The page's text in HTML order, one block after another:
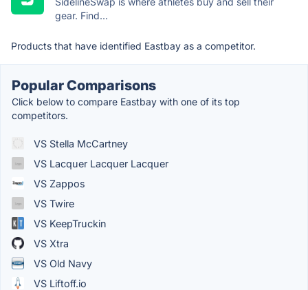
gear. Find...
Products that have identified Eastbay as a competitor.
Popular Comparisons
Click below to compare Eastbay with one of its top
competitors.
VS Stella McCartney
VS Lacquer Lacquer Lacquer
VS Zappos
VS Twire
VS KeepTruckin
VS Xtra
VS Old Navy
VS Liftoff.io